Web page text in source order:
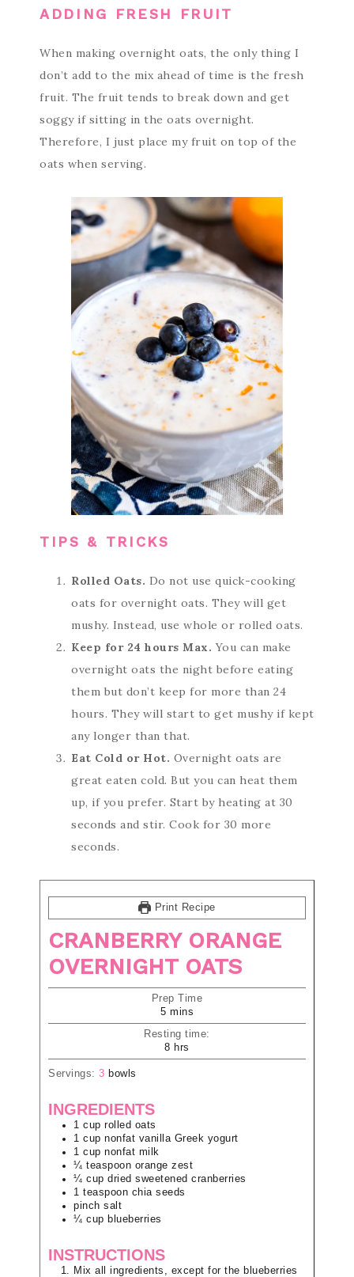
ADDING FRESH FRUIT
When making overnight oats, the only thing I
don’t add to the mix ahead of time is the fresh
fruit. The fruit tends to break down and get
soggy if sitting in the oats overnight.
Therefore, I just place my fruit on top of the
oats when serving.
TIPS & TRICKS
Rolled Oats. Do not use quick-cooking
oats for overnight oats. They will get
mushy. Instead, use whole or rolled oats.
Keep for 24 hours Max.You can make
overnight oats the night before eating
them but don’t keep for more than 24
hours. They will start to get mushy if kept
any longer than that.
Eat Cold or Hot. Overnight oats are
great eaten cold. But you can heat them
up, if you prefer. Start by heating at 30
seconds and stir. Cook for 30 more
seconds.
Print Recipe
CRANBERRY ORANGE
OVERNIGHT OATS
Prep Time
5 mins
Resting time:
8 hrs
Servings: 3 bowls
INGREDIENTS
1 cup rolled oats
1 cup nonfat vanilla Greek yogurt
1 cup nonfat milk
¼ teaspoon orange zest
¼ cup dried sweetened cranberries
1 teaspoon chia seeds
pinch salt
¼ cup blueberries
INSTRUCTIONS
Mix all ingredients, except for the blueberries